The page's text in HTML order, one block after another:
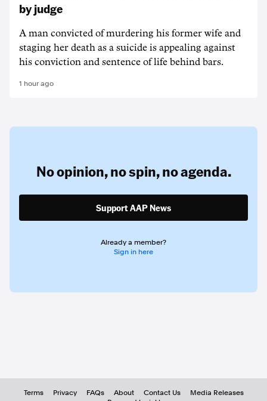
by judge
A man convicted of murdering his former wife and
staging her death as a suicide is appealing against
his conviction and sentence of life behind bars.
1 hour ago
No opinion,no spin,no agenda.
Support AAP News
Already a member?
Sign in here
Terms Privacy FAQs About Contact Us
Media Releases